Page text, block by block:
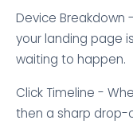
Device Breakdown
your landing page
waiting to happen.
Click Timeline -
then a sharp drop-